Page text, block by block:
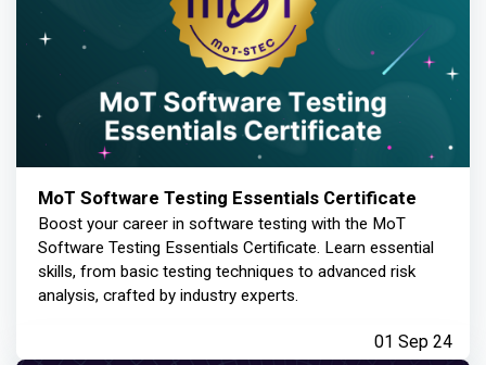
MoT Software Testing Essentials Certificate
Boost your career in software testing with the MoT
Software Testing Essentials Certificate. Learn essential
skills, from basic testing techniques to advanced risk
analysis, crafted by industry experts.
01 Sep 24